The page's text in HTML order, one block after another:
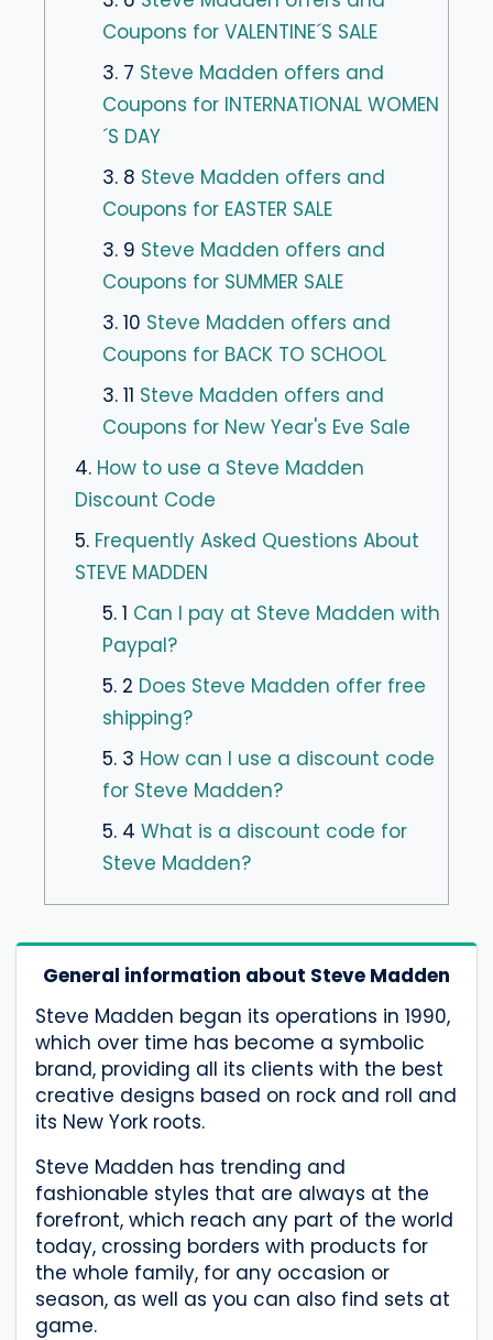
Coupons for VALENTINE´S SALE
3. 7 Steve Madden offers and
Coupons for INTERNATIONAL WOMEN
´S DAY
3. 8 Steve Madden offers and
Coupons for EASTER SALE
3. 9 Steve Madden offers and
Coupons for SUMMER SALE
3. 10 Steve Madden offers and
Coupons for BACK TO SCHOOL
3. 11 Steve Madden offers and
Coupons for New Year's Eve Sale
4. How to use a Steve Madden
Discount Code
5. Frequently Asked Questions About
STEVE MADDEN
5. 1 Can I pay at Steve Madden with
Paypal?
5. 2 Does Steve Madden offer free
shipping?
5. 3 How can I use a discount code
for Steve Madden?
5. 4 What is a discount code for
Steve Madden?
General information about Steve Madden
Steve Madden began its operations in 1990,
which over time has become a symbolic
brand, providing all its clients with the best
creative designs based on rock and roll and
its New York roots.
Steve Madden has trending and
fashionable styles that are always at the
forefront, which reach any part of the world
today, crossing borders with products for
the whole family, for any occasion or
season, as well as you can also find sets at
game.